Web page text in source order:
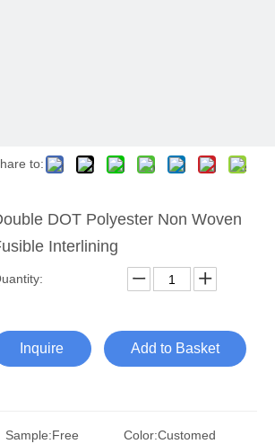
to:
DOT Polyester Non Woven
Interlining
Inquire Add to Basket
Sample:Free Color:Customed